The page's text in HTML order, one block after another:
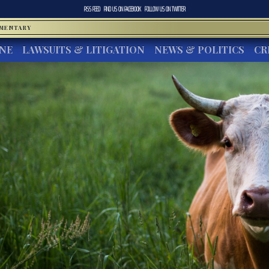
RSS FEED FIND US ONFACEBOOK FOLLOW US ONTWITTER
LAWSUITS & LITIGATION NEWS & POLITICS